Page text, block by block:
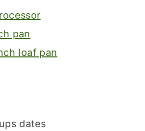
pan
loaf pan
dates